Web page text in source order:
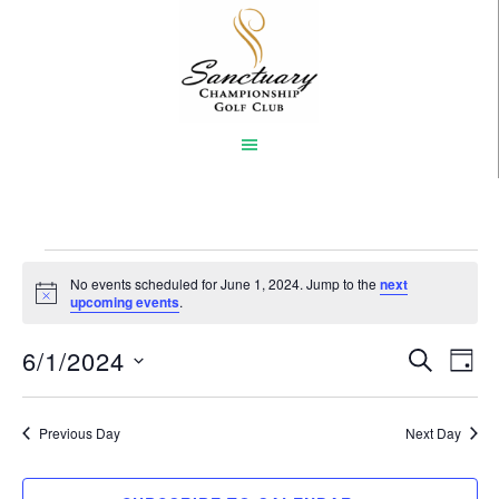
Events
for
June
1,
Notice
No events scheduled for June 1, 2024. Jump to the next
upcoming events.
and
Views
SEARCH
DAY
6/1/2024
Select
Previous Day Next Day